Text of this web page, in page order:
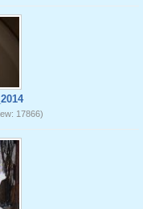
17866)